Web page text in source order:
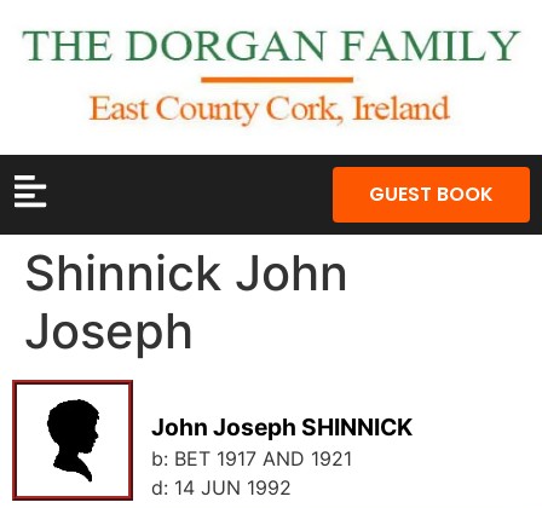
GUEST BOOK
Shinnick John
Joseph
John Joseph SHINNICK
b: BET 1917 AND 1921
d: 14 JUN 1992